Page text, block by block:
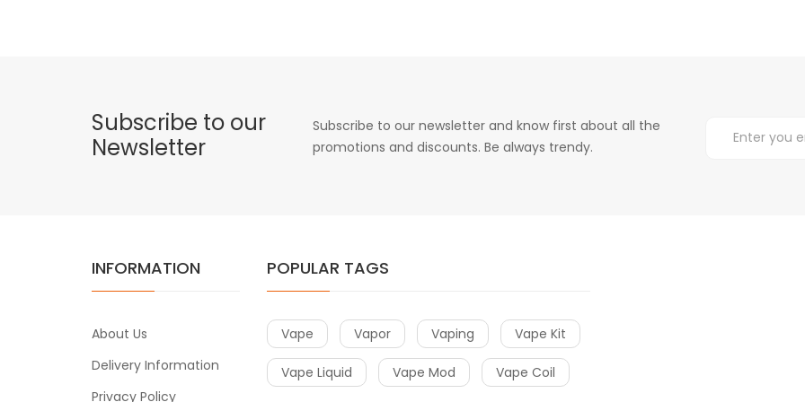
Subscribe to our
Newsletter
Subscribe to our newsletter and know first about all the
promotions and discounts. Be always trendy.
INFORMATION
About Us
Delivery Information
Privacy Policy
POPULAR TAGS
Vape Vapor Vaping Vape Kit
Vape Liquid Vape Mod Vape Coil